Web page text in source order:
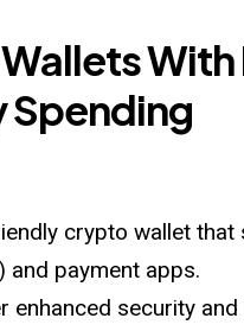
Spending
crypto wallet
and payment apps.
enhanced security